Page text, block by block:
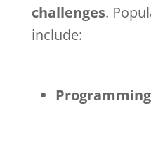
challenges.
include: